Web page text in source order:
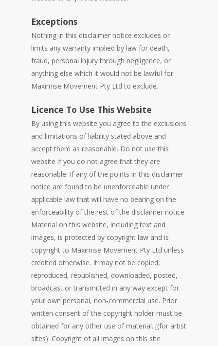
Exceptions
Nothing in this disclaimer notice excludes or
limits any warranty implied by law for death,
fraud, personal injury through negligence, or
anything else which it would not be lawful for
Maximise Movement Pty Ltd to exclude.
Licence To Use This Website
By using this website you agree to the exclusions
and limitations of liability stated above and
accept them as reasonable. Do not use this
website if you do not agree that they are
reasonable. If any of the points in this disclaimer
notice are found to be unenforceable under
applicable law that will have no bearing on the
enforceability of the rest of the disclaimer notice.
Material on this website, including text and
images, is protected by copyright law and is
copyright to Maximise Movement Pty Ltd unless
credited otherwise. It may not be copied,
reproduced, republished, downloaded, posted,
broadcast or transmitted in any way except for
your own personal, non-commercial use. Prior
written consent of the copyright holder must be
obtained for any other use of material. [(for artist
sites): Copyright of all images on this site